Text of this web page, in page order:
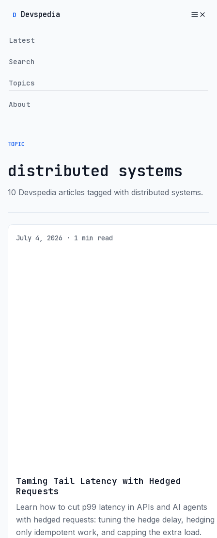
D Devspedia
Latest
Search
Topics
About
TOPIC
distributed systems
10 Devspedia articles tagged with distributed systems.
July 4, 2026 · 1 min read
Taming Tail Latency with Hedged
Requests
Learn how to cut p99 latency in APIs and AI agents
with hedged requests: tuning the hedge delay, hedging
only idempotent work, and capping the extra load.